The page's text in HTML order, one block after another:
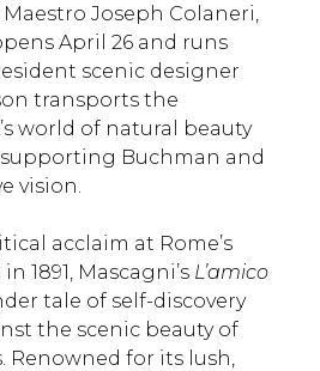
Joseph Colaneri,
April 26 and runs
scenic designer
transports the
world of natural beauty
supporting Buchman and
vision.
acclaim at Rome’s
1891, Mascagni’s L’amico
tale of self-discovery
the scenic beauty of
Renowned for its lush,